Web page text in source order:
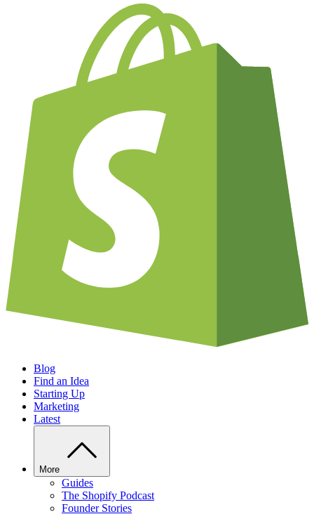
Blog
Find an Idea
Starting Up
Marketing
Latest
More
Guides
The Shopify Podcast
Founder Stories